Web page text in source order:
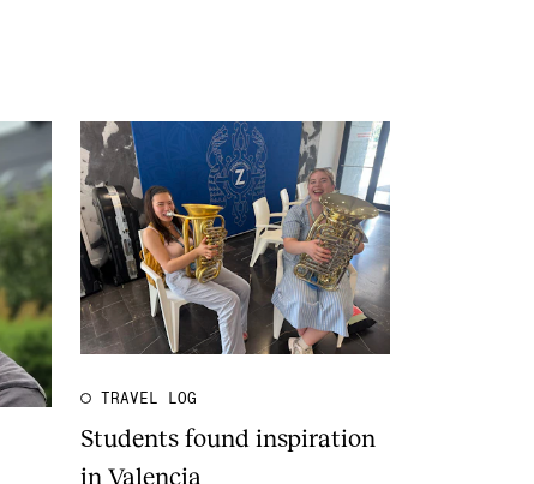
TRAVEL LOG
Students found inspiration
in Valencia